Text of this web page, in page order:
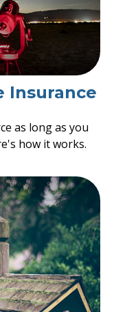
Insurance
as long as you
how it works.